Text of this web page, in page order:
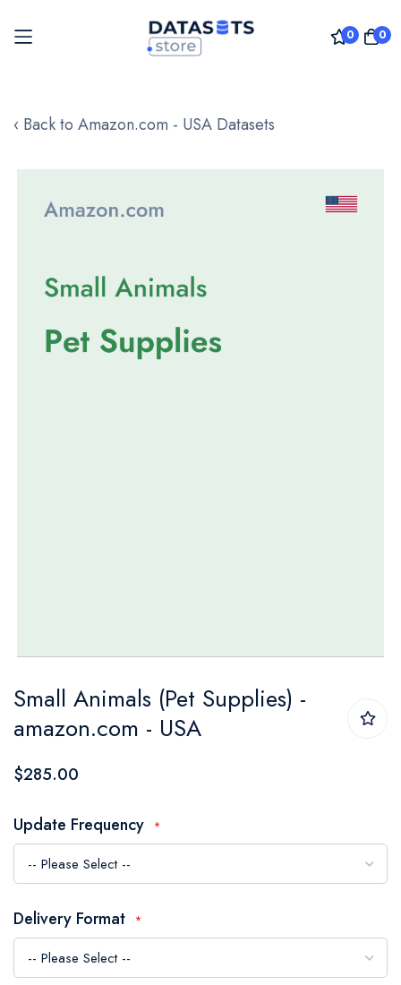
0 0
to
‹ Back to Amazon.com - USA Datasets
images
to
the
beginning
the
images
gallery
Small Animals (Pet Supplies) -
amazon.com - USA
$285.00
Update Frequency
Delivery Format